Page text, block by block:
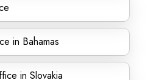
in Bahamas
in Slovakia